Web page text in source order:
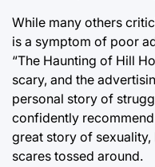
While many others
is a symptom of poor
“The Haunting of Hill
scary, and the
personal story of
confidently
great story of
scares tossed around.